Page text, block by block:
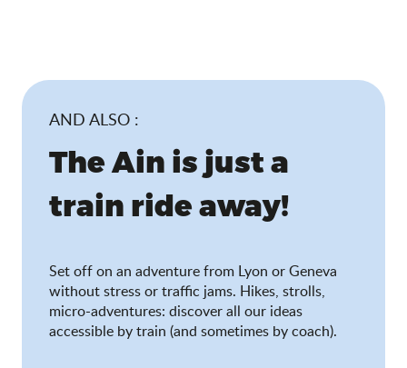
AND ALSO :
The Ain is just a
train ride away!
Set off on an adventure from Lyon or Geneva
without stress or traffic jams. Hikes, strolls,
micro-adventures: discover all our ideas
accessible by train (and sometimes by coach).